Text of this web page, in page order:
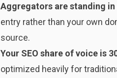
Aggregators are standing in
entry rather than your own
source.
Your SEO share of voice is
optimized heavily for